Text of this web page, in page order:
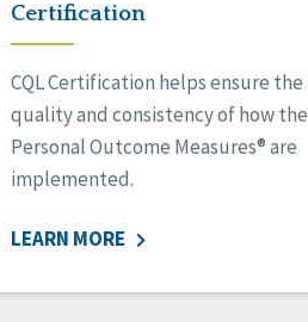
Certification
CQL Certification helps ensure the
quality and consistency of how the
Personal Outcome Measures® are
implemented.
LEARN MORE